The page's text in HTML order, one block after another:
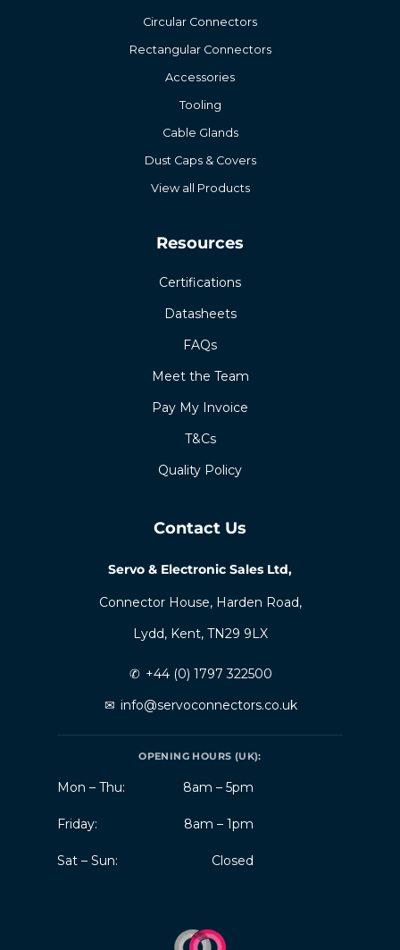
Circular Connectors
Rectangular Connectors
Accessories
Tooling
Cable Glands
Dust Caps & Covers
View all Products
Resources
Certifications
Datasheets
FAQs
Meet the Team
Pay My Invoice
T&Cs
Quality Policy
Contact Us
Servo & Electronic Sales Ltd,
Connector House, Harden Road,
Lydd, Kent, TN29 9LX
✆ +44 (0) 1797 322500
✉ info@servoconnectors.co.uk
OPENING HOURS (UK):
Mon – Thu: 8am – 5pm
Friday: 8am – 1pm
Sat – Sun: Closed